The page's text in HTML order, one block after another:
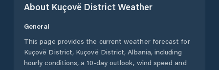
About Kuçovë District Weather
General
This page provides the current weather forecast for
Kuçovë District, Kuçovë District,Albania, including
hourly conditions, a 10-day outlook, wind speed and